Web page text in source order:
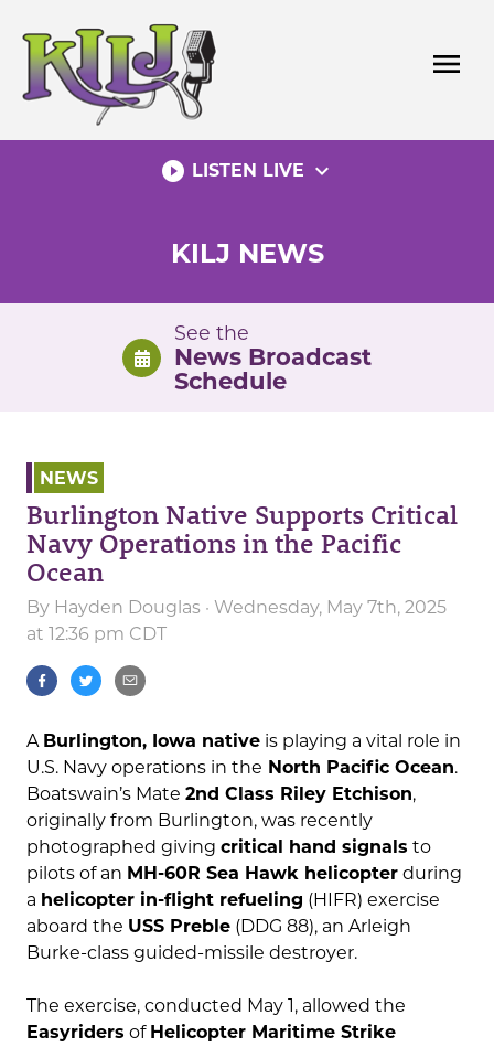
content
menu
play_circle_filled LISTEN LIVE expand_more
KILJ NEWS
See the
News Broadcast
Schedule
NEWS
Burlington Native Supports Critical
Navy Operations in the Pacific
Ocean
By Hayden Douglas · Wednesday, May 7th, 2025
at 12:36 pm CDT
A Burlington, Iowa native is playing a vital role in
U.S. Navy operations in the North Pacific Ocean.
Boatswain’s Mate 2nd Class Riley Etchison,
originally from Burlington, was recently
photographed giving critical hand signals to
pilots of an MH-60R Sea Hawk helicopter during
a helicopter in-flight refueling (HIFR) exercise
aboard the USS Preble (DDG 88), an Arleigh
Burke-class guided-missile destroyer.
The exercise, conducted May 1, allowed the
Easyriders of Helicopter Maritime Strike